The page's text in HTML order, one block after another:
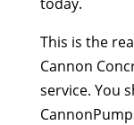
This is the
Cannon
service. You